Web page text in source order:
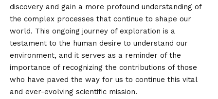
discovery and gain a more profound understanding of
the complex processes that continue to shape our
world. This ongoing journey of exploration is a
testament to the human desire to understand our
environment, and it serves as a reminder of the
importance of recognizing the contributions of those
who have paved the way for us to continue this vital
and ever-evolving scientific mission.